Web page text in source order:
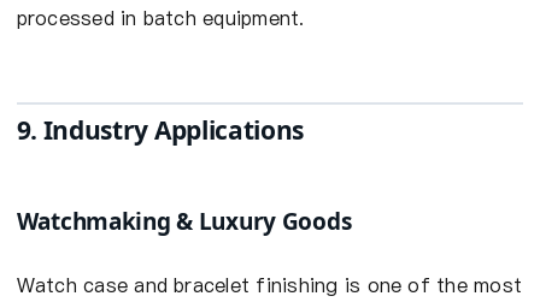
processed in batch equipment.
9. Industry Applications
Watchmaking & Luxury Goods
Watch case and bracelet finishing is one of the most